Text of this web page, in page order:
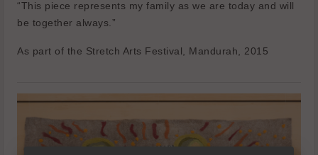
“This piece represents my family as we are today and will
be together always.”
As part of the Stretch Arts Festival, Mandurah, 2015